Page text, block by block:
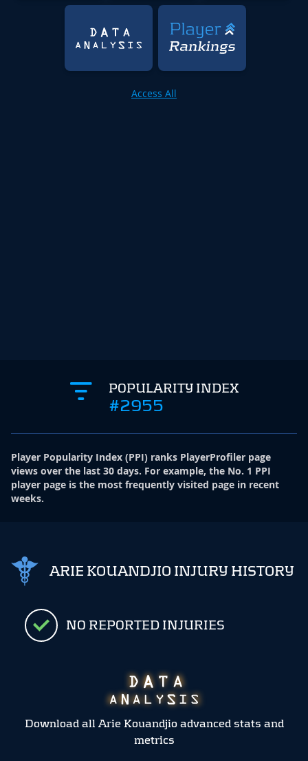
Access All
POPULARITY INDEX
#2955
Player Popularity Index (PPI) ranks PlayerProfiler page
views over the last 30 days. For example, the No. 1 PPI
player page is the most frequently visited page in recent
weeks.
ARIE KOUANDJIO INJURY HISTORY
NO REPORTED INJURIES
Download all Arie Kouandjio advanced stats and
metrics